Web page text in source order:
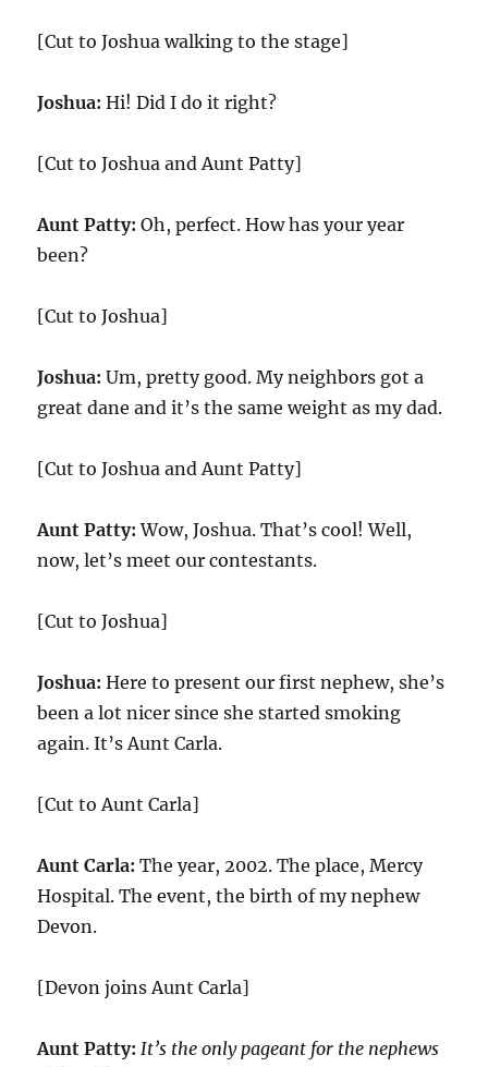
[Cut to Joshua walking to the stage]
Joshua: Hi! Did I do it right?
[Cut to Joshua and Aunt Patty]
Aunt Patty: Oh, perfect. How has your year
been?
[Cut to Joshua]
Joshua: Um, pretty good. My neighbors got a
great dane and it’s the same weight as my dad.
[Cut to Joshua and Aunt Patty]
Aunt Patty: Wow, Joshua. That’s cool! Well,
now, let’s meet our contestants.
[Cut to Joshua]
Joshua: Here to present our first nephew, she’s
been a lot nicer since she started smoking
again. It’s Aunt Carla.
[Cut to Aunt Carla]
Aunt Carla: The year, 2002. The place, Mercy
Hospital. The event, the birth of my nephew
Devon.
[Devon joins Aunt Carla]
Aunt Patty: It’s the only pageant for the nephews